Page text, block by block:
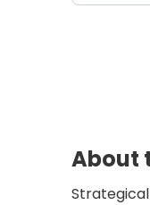
About